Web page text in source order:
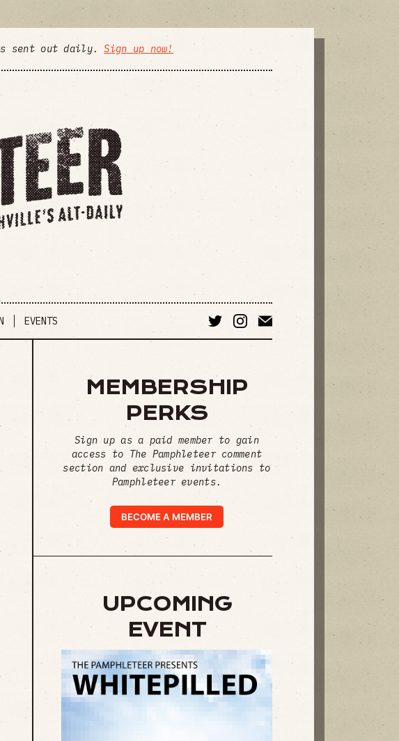
sent out daily.Sign up now!
EVENTS
MEMBERSHIP
PERKS
Sign up as a paid member to gain
access to The Pamphleteer comment
section and exclusive invitations to
Pamphleteer events.
BECOME A MEMBER
UPCOMING
EVENT